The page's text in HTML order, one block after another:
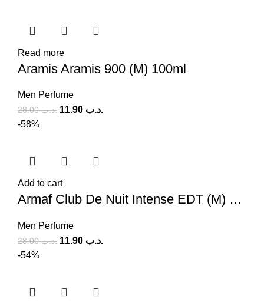
Read more
Aramis Aramis 900 (M) 100ml
Men Perfume
.د.ب28.00 .د.ب
-58%
Add to cart
Armaf Club De Nuit Intense EDT (M) 100ml
Men Perfume
.د.ب28.00 .د.ب
-54%